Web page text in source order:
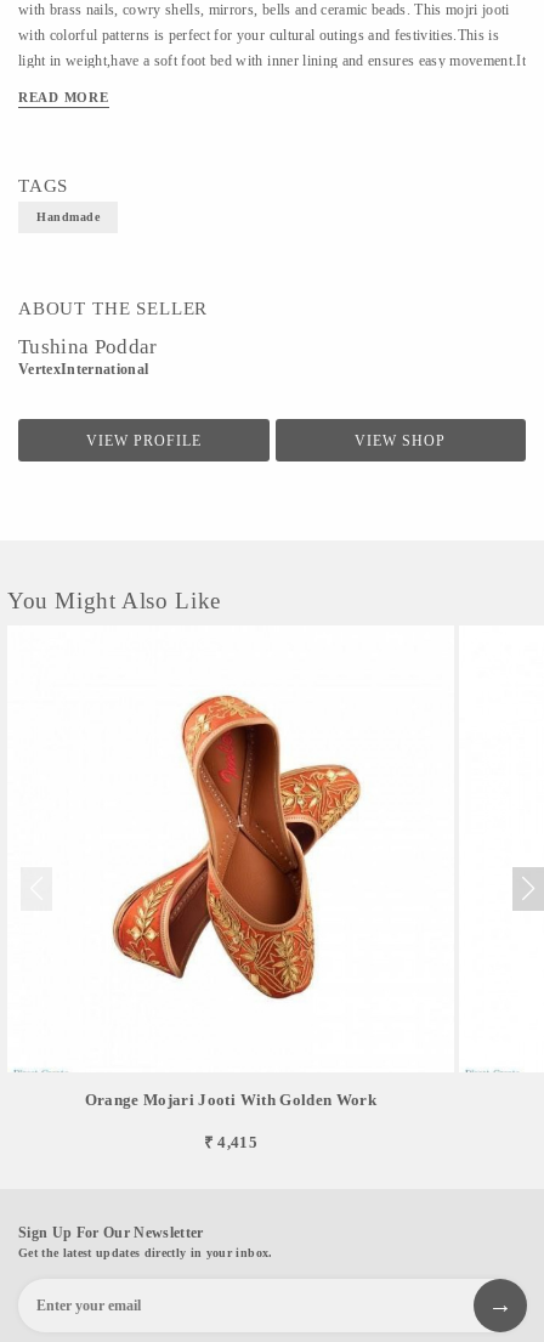
with brass nails, cowry shells, mirrors, bells and ceramic beads. This mojri jooti
with colorful patterns is perfect for your cultural outings and festivities.This is
light in weight,have a soft foot bed with inner lining and ensures easy movement.It
look.
READ MORE
TAGS
Handmade
ABOUT THE SELLER
Tushina Poddar
VertexInternational
VIEW PROFILE VIEW SHOP
You Might Also Like
Orange Mojari Jooti With Golden Work
₹ 4,415
Sign Up For Our Newsletter
Get the latest updates directly in your inbox.